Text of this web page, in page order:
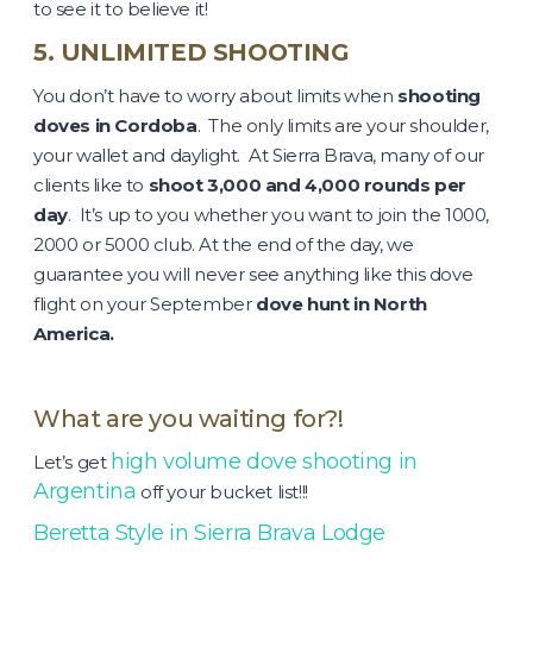
to see it to believe it!
5. UNLIMITED SHOOTING
You don’t have to worry about limits when shooting
doves in Cordoba. The only limits are your shoulder,
your wallet and daylight. At Sierra Brava, many of our
clients like to shoot 3,000 and 4,000 rounds per
day. It’s up to you whether you want to join the 1000,
2000 or 5000 club. At the end of the day, we
guarantee you will never see anything like this dove
flight on your September dove hunt in North
America.
What are you waiting for?!
Let’s get high volume dove shooting in
Argentina off your bucket list!!!
Beretta Style in Sierra Brava Lodge